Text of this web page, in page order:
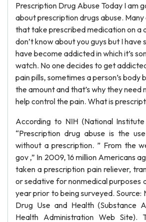
Prescription Drug Abuse Today I am
about prescription drugs abuse.
that take prescribed medication on a
don’t know about you guys but I have
have become addicted in which it’s
watch. No one decides to get
pain pills, sometimes a person’s body
the amount and that’s why they need
help control the pain. What is
According to NIH (National
“Prescription drug abuse is the
without a prescription. ” From the
gov ,” In 2009, 16 million Americans
taken a prescription pain reliever,
or sedative for nonmedical purposes
year prior to being surveyed. Source:
Drug Use and Health (Substance
Health Administration Web Site).